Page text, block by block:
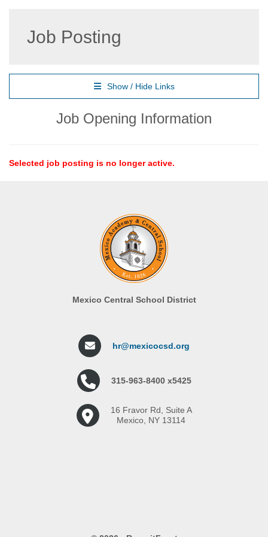
Job Posting
Show / Hide Links
Job Opening Information
Selected job posting is no longer active.
Mexico Central School District
hr@mexicocsd.org
315-963-8400 x5425
16 Fravor Rd, Suite A
Mexico, NY 13114